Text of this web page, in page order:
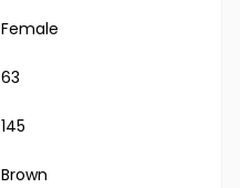
Female
63
145
Brown